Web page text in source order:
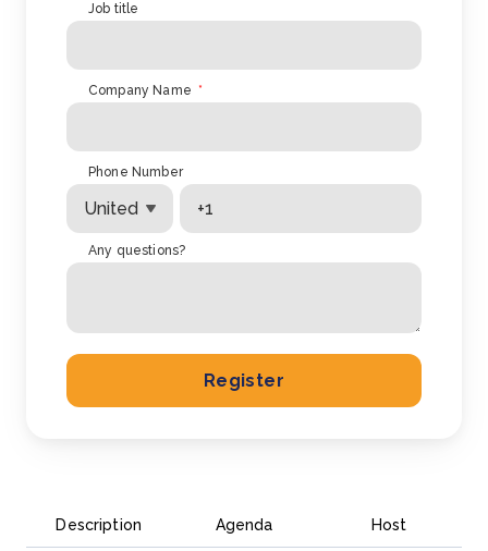
Job title
Company Name *
Phone Number
Any questions?
Description Agenda Host